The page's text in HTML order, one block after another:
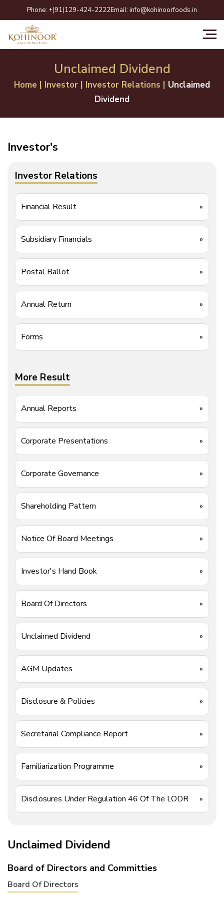
to
content
Phone: +(91)129-424-2222Email: info@kohinoorfoods.in
Unclaimed Dividend
Home | Investor | Investor Relations | Unclaimed
Dividend
Unclaimed Dividend
Board of Directors and Committies
Board Of Directors
Investor's
Investor Relations
Financial Result »
Subsidiary Financials »
Postal Ballot »
Annual Return »
Forms »
More Result
Annual Reports »
Corporate Presentations »
Corporate Governance »
Shareholding Pattern »
Notice Of Board Meetings »
Investor's Hand Book »
Board Of Directors »
Unclaimed Dividend »
AGM Updates »
Disclosure & Policies »
Secretarial Compliance Report »
Familiarization Programme »
Disclosures Under Regulation 46 Of The LODR »